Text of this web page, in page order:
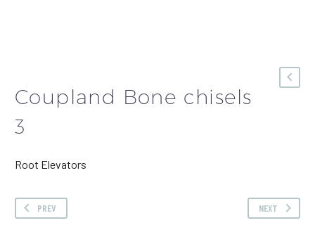
Coupland Bone chisels
3
Root Elevators
PREV NEXT